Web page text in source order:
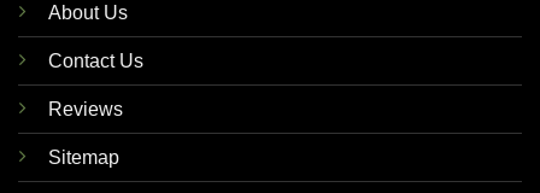
About Us
Contact Us
Reviews
Sitemap